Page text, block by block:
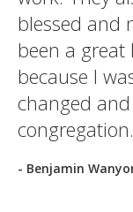
blessed and
been a
because I
changed
congregation.
- Benjamin